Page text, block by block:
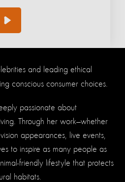
and leading ethical
conscious consumer choices.
passionate about
Through her work—whether
appearances, live events,
to inspire as many people as
friendly lifestyle that protects
habitats.